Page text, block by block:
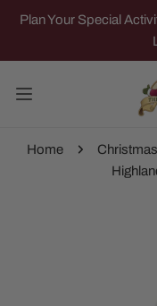
TO CONTENT
Plan Your Special
Home